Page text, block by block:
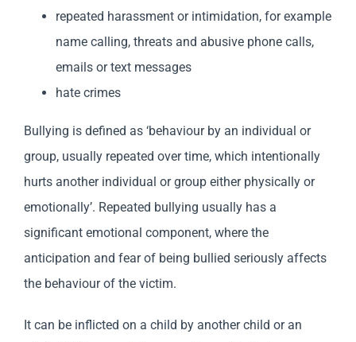
repeated harassment or intimidation, for example
name calling, threats and abusive phone calls,
emails or text messages
hate crimes
Bullying is defined as ‘behaviour by an individual or
group, usually repeated over time, which intentionally
hurts another individual or group either physically or
emotionally’. Repeated bullying usually has a
significant emotional component, where the
anticipation and fear of being bullied seriously affects
the behaviour of the victim.
It can be inflicted on a child by another child or an